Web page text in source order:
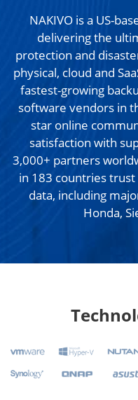
NAKIVO is a US-
delivering the
protection and
physical, cloud and
fastest-growing
software vendors in
star online
satisfaction with
3,000+ partners
in 183 countries
data, including
Honda,